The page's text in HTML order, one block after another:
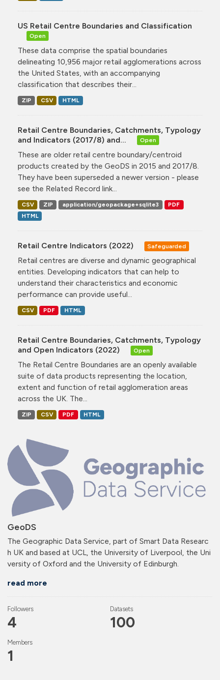
GeoDS
The Geographic Data Service, part of Smart Data Researc
h UK and based at UCL, the University of Liverpool, the Uni
versity of Oxford and the University of Edinburgh.
read more
Followers
4
Datasets
100
Members
1
US Retail Centre Boundaries and Classification
Open
These data comprise the spatial boundaries
delineating 10,956 major retail agglomerations across
the United States, with an accompanying
classification that describes their...
ZIP CSV HTML
Retail Centre Boundaries, Catchments, Typology
and Indicators (2017/8) and...
Open
These are older retail centre boundary/centroid
products created by the GeoDS in 2015 and 2017/8.
They have been superseded a newer version - please
see the Related Record link...
CSV ZIP application/geopackage+sqlite3
PDF
HTML
Retail Centre Indicators (2022) Safeguarded
Retail centres are diverse and dynamic geographical
entities. Developing indicators that can help to
understand their characteristics and economic
performance can provide useful...
CSV PDF HTML
Retail Centre Boundaries, Catchments, Typology
and Open Indicators (2022)
Open
The Retail Centre Boundaries are an openly available
suite of data products representing the location,
extent and function of retail agglomeration areas
across the UK. The...
ZIP CSV PDF HTML